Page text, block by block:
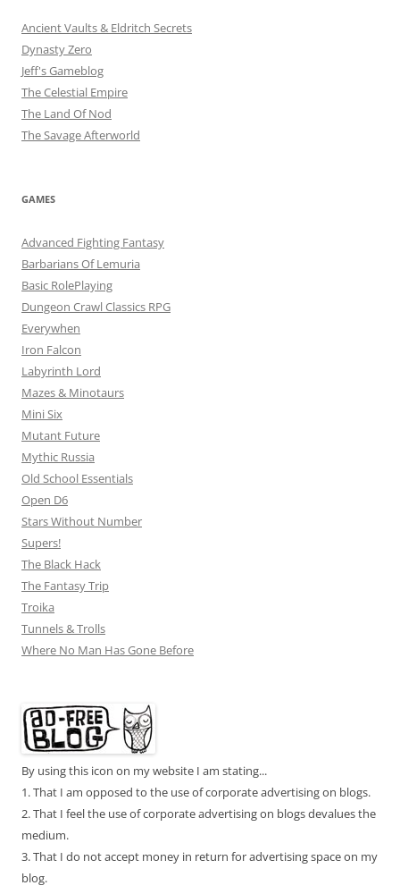
Ancient Vaults & Eldritch Secrets
Dynasty Zero
Jeff's Gameblog
The Celestial Empire
The Land Of Nod
The Savage Afterworld
GAMES
Advanced Fighting Fantasy
Barbarians Of Lemuria
Basic RolePlaying
Dungeon Crawl Classics RPG
Everywhen
Iron Falcon
Labyrinth Lord
Mazes & Minotaurs
Mini Six
Mutant Future
Mythic Russia
Old School Essentials
Open D6
Stars Without Number
Supers!
The Black Hack
The Fantasy Trip
Troika
Tunnels & Trolls
Where No Man Has Gone Before
By using this icon on my website I am stating...
1. That I am opposed to the use of corporate advertising on blogs.
2. That I feel the use of corporate advertising on blogs devalues the
medium.
3. That I do not accept money in return for advertising space on my
blog.